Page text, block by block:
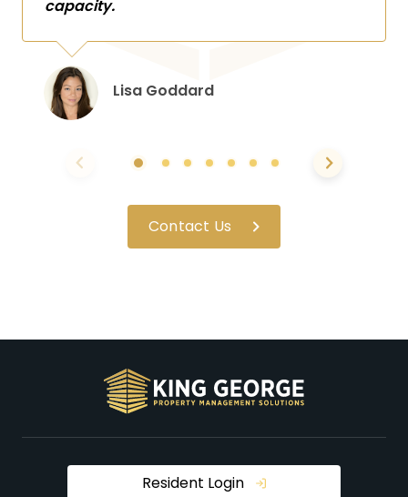
capacity.
Lisa Goddard
Contact Us
Resident Login